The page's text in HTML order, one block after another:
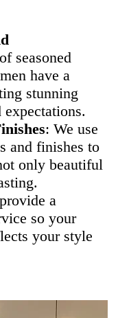
seasoned
have a
stunning
: We use
and finishes to
only beautiful
a
so your
your style